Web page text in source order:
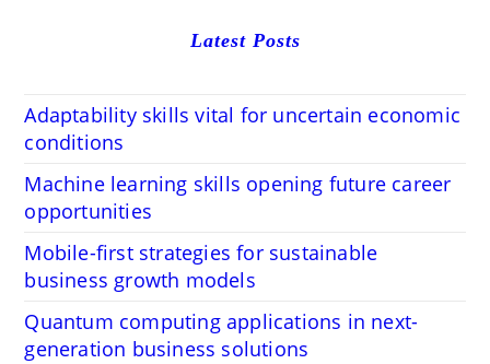
Latest Posts
Adaptability skills vital for uncertain economic
conditions
Machine learning skills opening future career
opportunities
Mobile-first strategies for sustainable
business growth models
Quantum computing applications in next-
generation business solutions